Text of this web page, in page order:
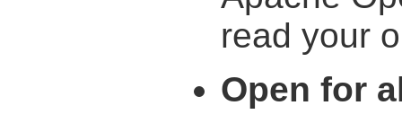
read your
Open for